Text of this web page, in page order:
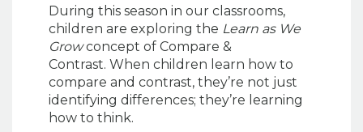
During this season in our classrooms,
children are exploring the Learn as We
Growconcept of Compare &
Contrast. When children learn how to
compare and contrast, they’re not just
identifying differences; they’re learning
how to think.